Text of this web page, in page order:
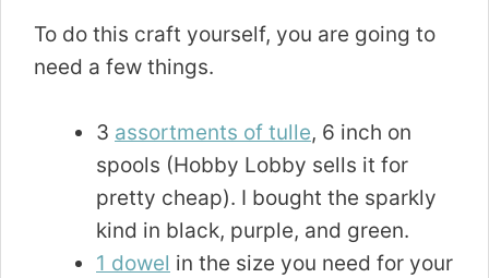
To do this craft yourself, you are going to
need a few things.
3 assortments of tulle, 6 inch on
spools (Hobby Lobby sells it for
pretty cheap). I bought the sparkly
kind in black, purple, and green.
1 dowel in the size you need for your